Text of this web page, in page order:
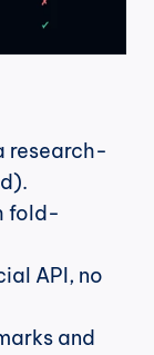
research-
fold-
API, no
and